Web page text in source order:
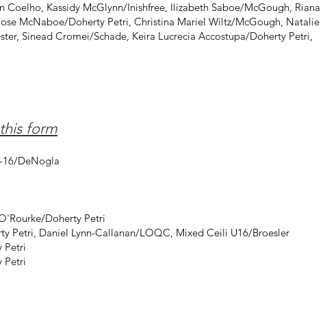
Kassidy McGlynn/Inishfree, Ilizabeth Saboe/McGough, Riana
McNaboe/Doherty Petri, Christina Mariel Wiltz/McGough, Natalie
Sinead Cromei/Schade, Keira Lucrecia Accostupa/Doherty Petri,
form
16/DeNogla
Doherty Petri
Petri, Daniel Lynn-Callanan/LOQC, Mixed Ceili U16/Broesler
Petri
Petri